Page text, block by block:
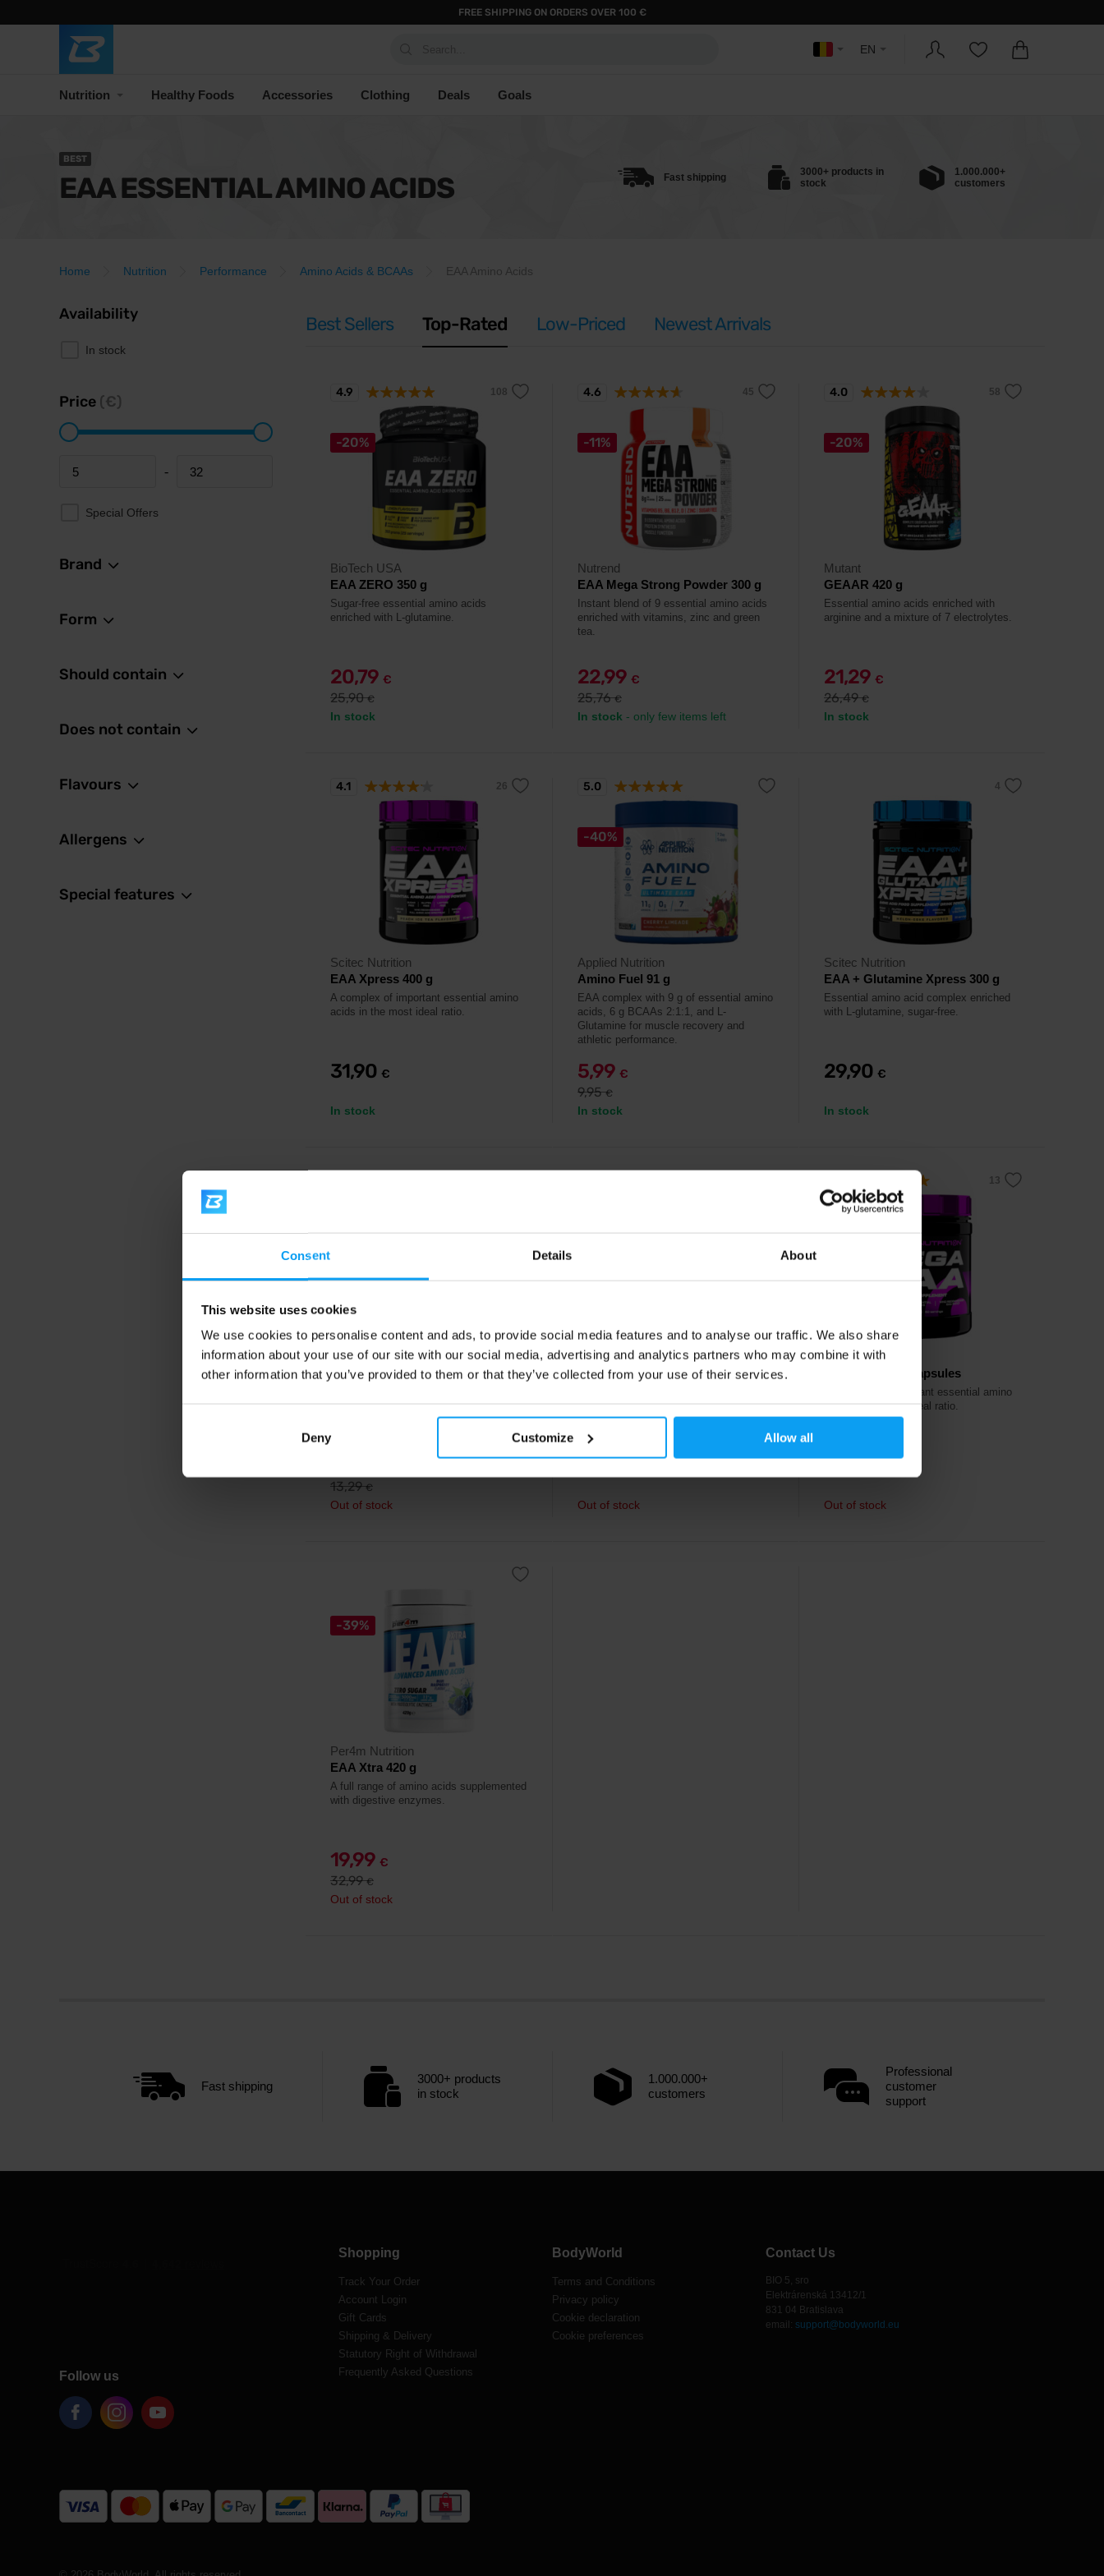
Consent Details About
This website uses cookies
We use cookies to personalise content and ads, to provide social media features and to analyse our traffic. We also share
information about your use of our site with our social media, advertising and analytics partners who may combine it with
other information that you’ve provided to them or that they’ve collected from your use of their services.
Deny Customize Allow all
FREE SHIPPING ON ORDERS OVER 100 €
EN
Nutrition Healthy Foods Accessories Clothing Deals Goals
BEST
EAA ESSENTIAL AMINO ACIDS Fast shipping
3000+ products in
stock
1.000.000+
customers
Home Nutrition Performance Amino Acids & BCAAs EAA Amino Acids
Availability
In stock
Price (€)
Minimum price -
Maximum price
Special Offers
Brand
Form
Should contain
Does not contain
Flavours
Allergens
Special features
Best Sellers Top-Rated Low-Priced Newest Arrivals
-20%
BioTech USA
EAA ZERO 350 g
Sugar-free essential amino acids
enriched with L-glutamine.
20,79 €
25,90€
In stock
4.9
-11%
Nutrend
EAA Mega Strong Powder 300 g
Instant blend of 9 essential amino acids
enriched with vitamins, zinc and green
tea.
22,99 €
25,76€
In stock - only few items left
4.6
-20%
Mutant
GEAAR 420 g
Essential amino acids enriched with
arginine and a mixture of 7 electrolytes.
21,29 €
26,49€
In stock
4.0
Scitec Nutrition
EAA Xpress 400 g
A complex of important essential amino
acids in the most ideal ratio.
31,90 €
In stock
4.1
-40%
Applied Nutrition
Amino Fuel 91 g
EAA complex with 9 g of essential amino
acids, 6 g BCAAs 2:1:1, and L-
Glutamine for muscle recovery and
athletic performance.
5,99 €
9,95€
In stock
5.0
Scitec Nutrition
EAA + Glutamine Xpress 300 g
Essential amino acid complex enriched
with L-glutamine, sugar-free.
29,90 €
In stock
-14%
BodyWorld
EAA 390 g
vitamins B6 and B12.
13,29€
Out of stock
Voxberg
EAA 495 g
flavors.
29,49
Out of stock
Scitec Nutrition
Mega EAA 240 capsules
A complex of important essential amino
acids in the most ideal ratio.
25,90
Out of stock
-39%
Per4m Nutrition
EAA Xtra 420 g
A full range of amino acids supplemented
with digestive enzymes.
19,99 €
32,99€
Out of stock
Fast shipping
3000+ products
in stock
1.000.000+
customers
Professional
customer
support
Follow us
Shopping
Track Your Order
Account Login
Gift Cards
Shipping & Delivery
Statutory Right of Withdrawal
Frequently Asked Questions
BodyWorld
Terms and Conditions
Privacy policy
Cookie declaration
Cookie preferences
Contact Us
BIO 5, sro
Elektrárenská 13412/1
831 04 Bratislava
email: support@bodyworld.eu